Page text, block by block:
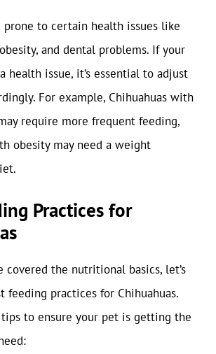
prone to certain health issues like
and dental problems. If your
health issue, it’s essential to adjust
For example, Chihuahuas with
require more frequent feeding,
obesity may need a weight
Practices for
covered the nutritional basics, let’s
feeding practices for Chihuahuas.
tips to ensure your pet is getting the